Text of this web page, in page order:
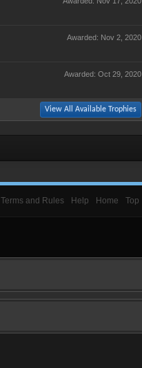
Awarded: Nov 2, 2020
Awarded: Oct 29, 2020
View All Available Trophies
Terms and Rules Help Home Top